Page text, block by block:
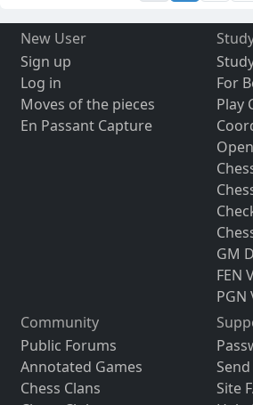
New User
Sign up
Log in
Moves of the pieces
En Passant Capture
For
Play
GM
FEN
PGN
Community
Public Forums
Annotated Games
Chess Clans
Site